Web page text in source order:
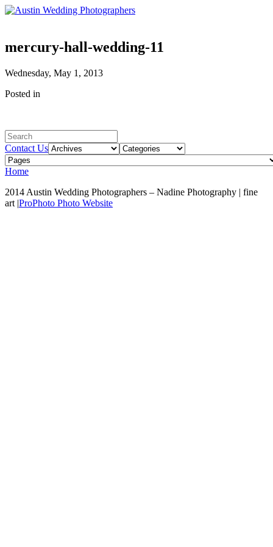
mercury-hall-wedding-11
Wednesday, May 1, 2013
Posted in
Contact Us
Home
2014 Austin Wedding Photographers – Nadine Photography | fine
art |ProPhoto Photo Website